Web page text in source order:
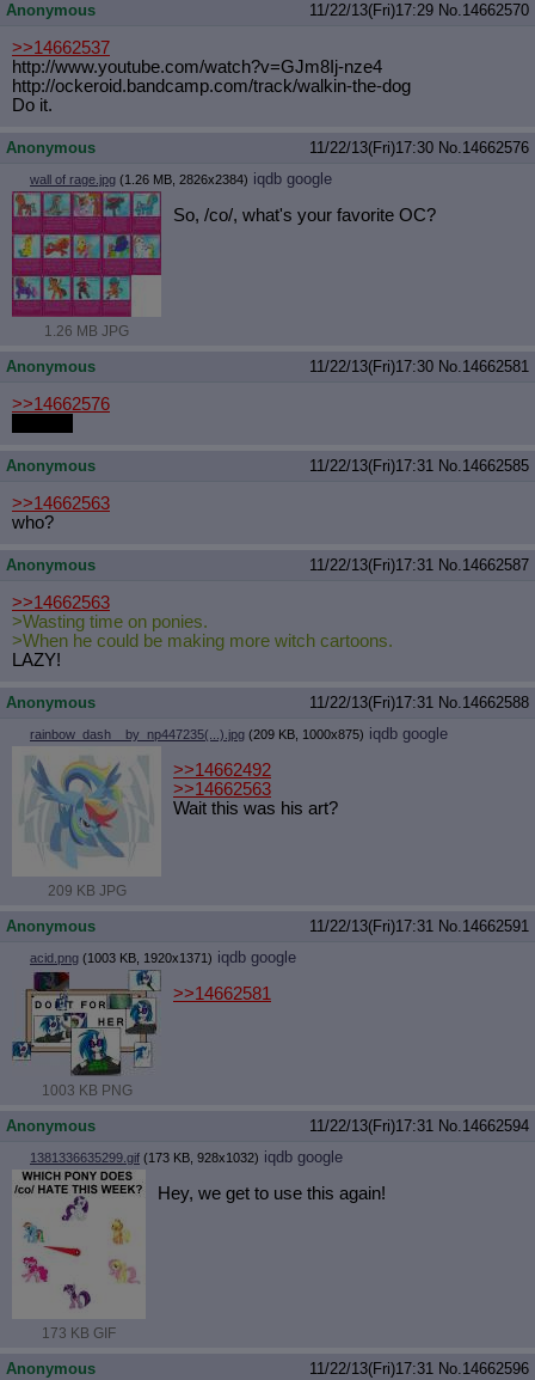
Anonymous 11/22/13(Fri)17:29 No.14662570
>>14662537
http://www.youtube.com/watch?v=GJm8 Ij-nze4
http://ockeroid.bandcamp.com/track/walkin-the-dog
Do it.
Anonymous 11/22/13(Fri)17:30 No.14662576
wall of rage.jpg (1.26 MB, 2826x2384) iqdb google
1.26 MB JPG
So, /co/, what's your favorite OC?
Anonymous 11/22/13(Fri)17:30 No.14662581
>>14662576
Anonymous 11/22/13(Fri)17:31 No.14662585
>>14662563
who?
Anonymous 11/22/13(Fri)17:31 No.14662587
>>14662563
>Wasting time on ponies.
>When he could be making more witch cartoons.
LAZY!
Anonymous 11/22/13(Fri)17:31 No.14662588
rainbow_dash__by_np447235(...).jpg (209 KB, 1000x875) iqdb google
209 KB JPG
>>14662492
>>14662563
Wait this was his art?
Anonymous 11/22/13(Fri)17:31 No.14662591
acid.png (1003 KB, 1920x1371) iqdb google
1003 KB PNG
>>14662581
Anonymous 11/22/13(Fri)17:31 No.14662594
1381336635299.gif (173 KB, 928x1032) iqdb google
173 KB GIF
Hey, we get to use this again!
Anonymous 11/22/13(Fri)17:31 No.14662596